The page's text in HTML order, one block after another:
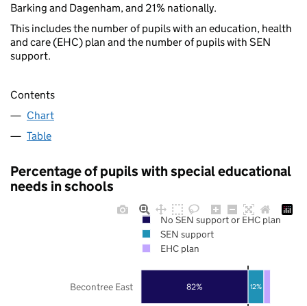
Barking and Dagenham, and 21% nationally.
This includes the number of pupils with an education, health
and care (EHC) plan and the number of pupils with SEN
support.
Contents
Chart
Table
Percentage of pupils with special educational
needs in schools
82% 12%
Becontree East
No SEN support or EHC plan
SEN support
EHC plan